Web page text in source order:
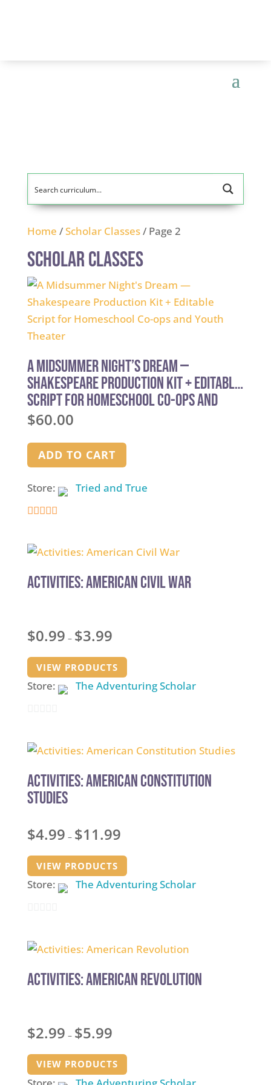
Home /Scholar Classes/ Page 2
Scholar Classes
A Midsummer Night’s Dream —
Shakespeare Production Kit + Editable
Script for Homeschool Co-ops and
Youth Theater
$60.00
ADD TO CART
Store: Tried and True
out of 5
Activities: American Civil War
$0.99 – $3.99
$0.99
through
$3.99
VIEW PRODUCTS
Store: The Adventuring Scholar
out
5
Activities: American Constitution
Studies
$4.99 – $11.99
$4.99
through
$11.99
VIEW PRODUCTS
Store: The Adventuring Scholar
out
5
Activities: American Revolution
$2.99 – $5.99
$2.99
through
VIEW PRODUCTS